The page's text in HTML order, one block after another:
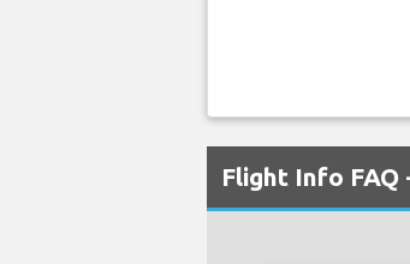
Flight Info FAQ